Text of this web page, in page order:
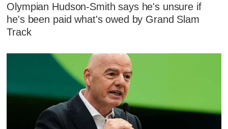
Olympian Hudson-Smith says he's unsure if
he's been paid what's owed by Grand Slam
Track